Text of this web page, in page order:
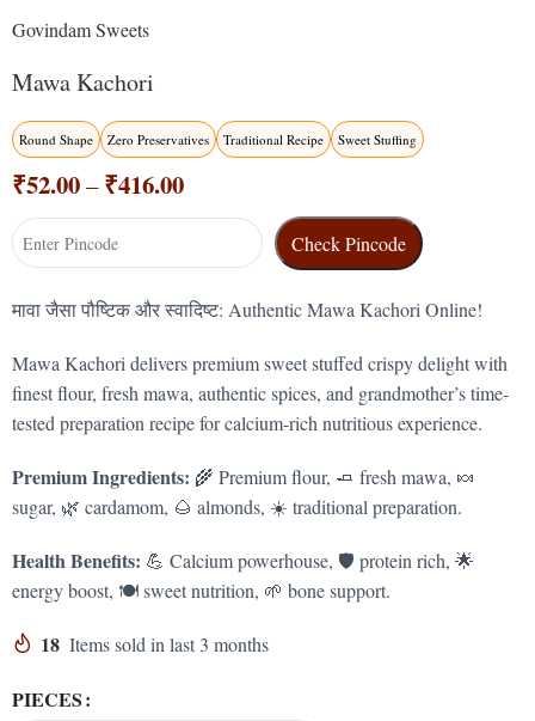
Govindam Sweets
Mawa Kachori
Round Shape Zero Preservatives Traditional Recipe Sweet Stuffing
₹52.00– ₹416.00
Check Pincode
मावा जैसा पौष्टिक और स्वादिष्ट: Authentic Mawa Kachori Online!
Mawa Kachori delivers premium sweet stuffed crispy delight with
finest flour, fresh mawa, authentic spices, and grandmother’s time-
tested preparation recipe for calcium-rich nutritious experience.
Premium Ingredients: 🌾 Premium flour, 🧈 fresh mawa, 🍬
sugar, 🌿 cardamom, 🌰 almonds, ☀️ traditional preparation.
Health Benefits: 💪 Calcium powerhouse, 🛡️ protein rich, 🌟
energy boost, 🍽️ sweet nutrition, 🌱 bone support.
18 Items sold in last 3 months
PIECES